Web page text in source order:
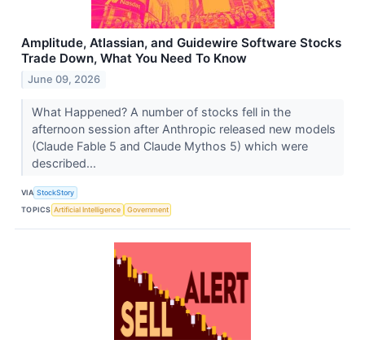
Amplitude, Atlassian, and Guidewire Software Stocks
Trade Down, What You Need To Know
June 09, 2026
What Happened? A number of stocks fell in the
afternoon session after Anthropic released new models
(Claude Fable 5 and Claude Mythos 5) which were
described...
VIA StockStory
TOPICS Artificial Intelligence Government